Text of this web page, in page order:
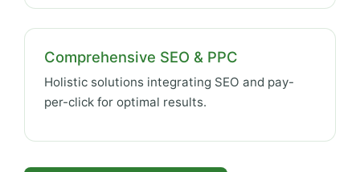
Comprehensive SEO & PPC
Holistic solutions integrating SEO and pay-
per-click for optimal results.